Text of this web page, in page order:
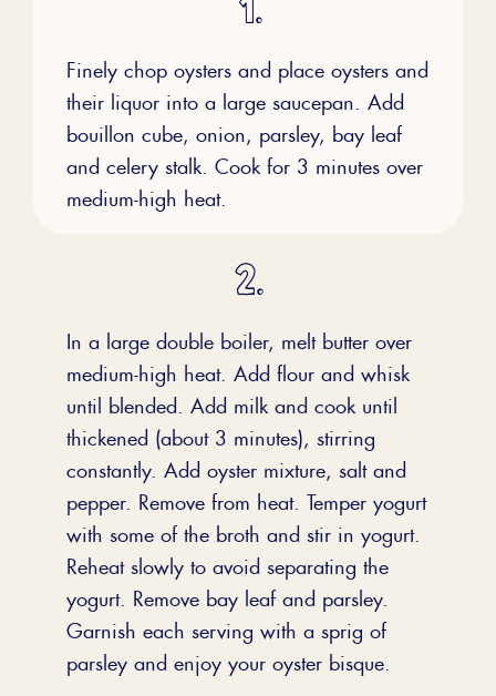
Finely chop oysters and place oysters and
their liquor into a large saucepan. Add
bouillon cube, onion, parsley, bay leaf
and celery stalk. Cook for 3 minutes over
medium-high heat.
In a large double boiler, melt butter over
medium-high heat. Add flour and whisk
until blended. Add milk and cook until
thickened (about 3 minutes), stirring
constantly. Add oyster mixture, salt and
pepper. Remove from heat. Temper yogurt
with some of the broth and stir in yogurt.
Reheat slowly to avoid separating the
yogurt. Remove bay leaf and parsley.
Garnish each serving with a sprig of
parsley and enjoy your oyster bisque.